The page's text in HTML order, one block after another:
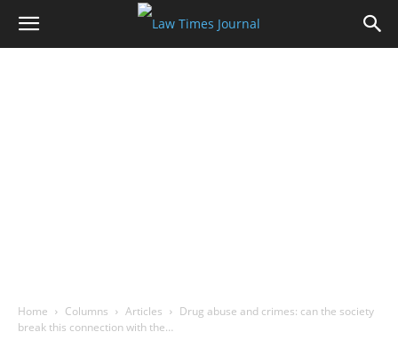
Home Columns Articles
Drug abuse and crimes: can the society
break this connection with the…